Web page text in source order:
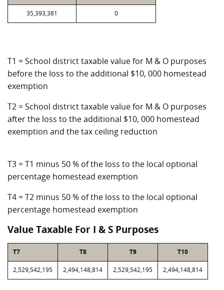
35,393,381 0
T1 = School district taxable value for M & O purposes
before the loss to the additional $10, 000 homestead
exemption
T2 = School district taxable value for M & O purposes
after the loss to the additional $10, 000 homestead
exemption and the tax ceiling reduction
T3 = T1 minus 50 % of the loss to the local optional
percentage homestead exemption
T4 = T2 minus 50 % of the loss to the local optional
percentage homestead exemption
Value Taxable For I & S Purposes
T7 T8 T9 T10
2,529,542,195 2,494,148,814 2,529,542,195 2,494,148,814